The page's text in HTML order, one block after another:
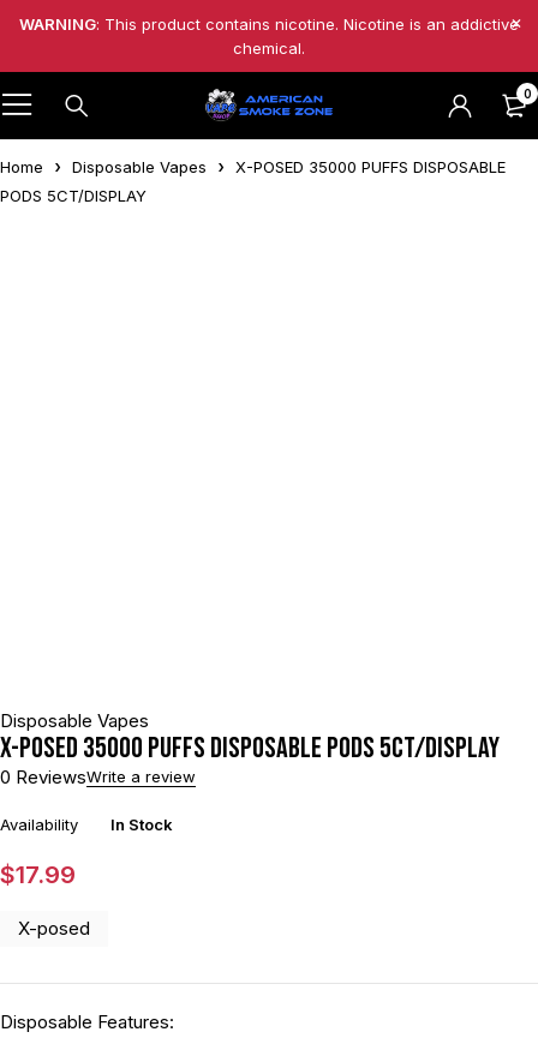
WARNING: This product contains nicotine. Nicotine is an addictive
chemical.
0
Home Disposable Vapes
X-POSED 35000 PUFFS DISPOSABLE
PODS 5CT/DISPLAY
Disposable Vapes
X-POSED 35000 PUFFS DISPOSABLE PODS 5CT/DISPLAY
0 ReviewsWrite a review
Availability In Stock
$17.99
X-posed
Disposable Features: